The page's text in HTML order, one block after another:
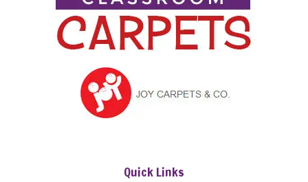
Quick Links